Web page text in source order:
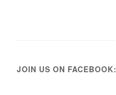
JOIN US ON FACEBOOK: